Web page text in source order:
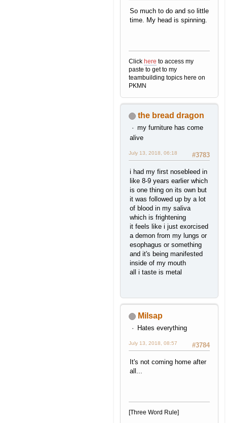
So much to do and so little
time. My head is spinning.
Click here to access my
paste to get to my
teambuilding topics here on
PKMN
the bread dragon
my furniture has come
alive
#3783
July 13, 2018, 06:18
i had my first nosebleed in
like 8-9 years earlier which
is one thing on its own but
it was followed up by a lot
of blood in my saliva
which is frightening
it feels like i just exorcised
a demon from my lungs or
esophagus or something
and it's being manifested
inside of my mouth
all i taste is metal
Milsap
Hates everything
#3784
July 13, 2018, 08:57
It's not coming home after
all...
[Three Word Rule]